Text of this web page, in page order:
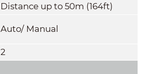
Distance up to 50m (164ft)
Auto/ Manual
2